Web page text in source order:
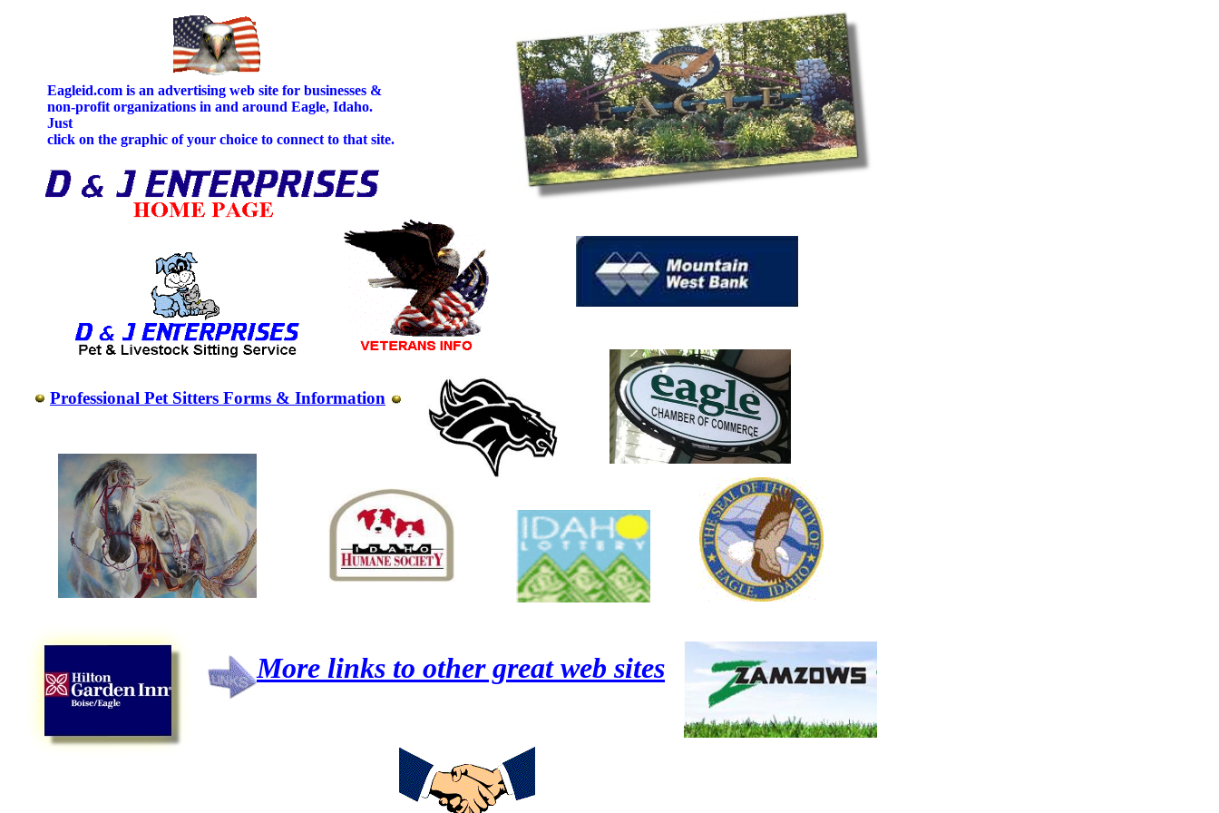
Professional Pet Sitters Forms & Information
More links to other great web sites
Eagleid.com is an advertising web site for businesses &
non-profit organizations in and around Eagle, Idaho.
Just
click on the graphic of your choice to connect to that site.